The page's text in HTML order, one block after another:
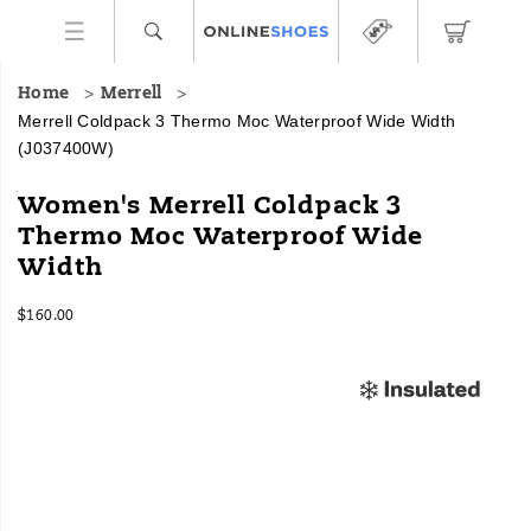
Home Merrell
Merrell Coldpack 3 Thermo Moc Waterproof Wide Width
(J037400W)
<h4>A
versatile
winter
moc
keep
https://www.onlineshoes.com/US/en/coldpack-
thermo-
moc-
wide-
Women's Merrell Coldpack 3
Thermo Moc Waterproof Wide
Width
$160.00InStock